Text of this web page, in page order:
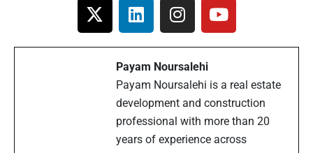
Payam Noursalehi
Payam Noursalehi is a real estate
development and construction
professional with more than 20
years of experience across